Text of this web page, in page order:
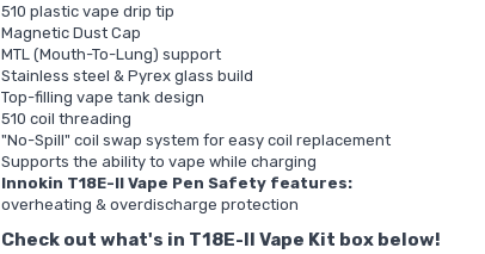
510 plastic vape drip tip
Magnetic Dust Cap
MTL (Mouth-To-Lung) support
Stainless steel & Pyrex glass build
Top-filling vape tank design
510 coil threading
"No-Spill" coil swap system for easy coil replacement
Supports the ability to vape while charging
Innokin T18E-II Vape Pen Safety features:
overheating & overdischarge protection
Check out what's in T18E-II Vape Kit box below!